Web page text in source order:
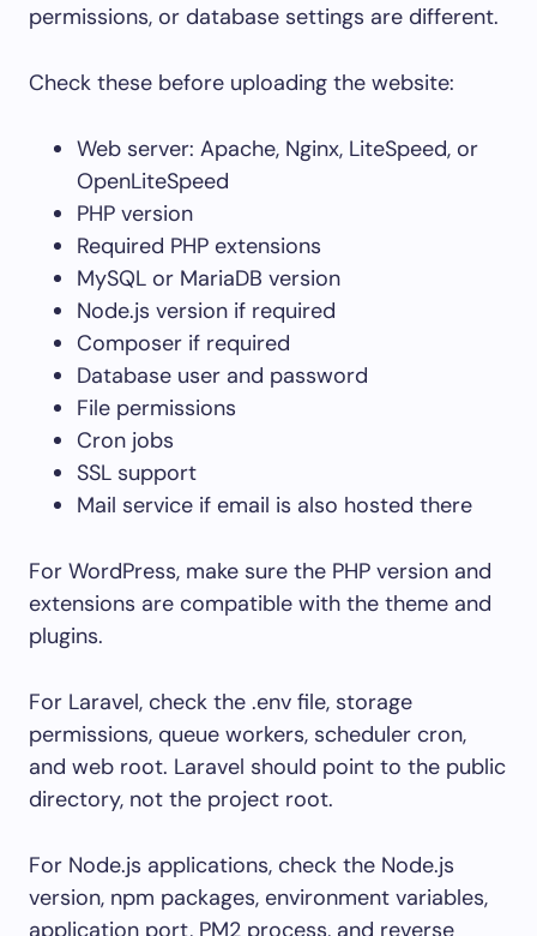
permissions, or database settings are different.
Check these before uploading the website:
Web server: Apache, Nginx, LiteSpeed, or
OpenLiteSpeed
PHP version
Required PHP extensions
MySQL or MariaDB version
Node.js version if required
Composer if required
Database user and password
File permissions
Cron jobs
SSL support
Mail service if email is also hosted there
For WordPress, make sure the PHP version and
extensions are compatible with the theme and
plugins.
For Laravel, check the .env file, storage
permissions, queue workers, scheduler cron,
and web root. Laravel should point to the public
directory, not the project root.
For Node.js applications, check the Node.js
version, npm packages, environment variables,
application port, PM2 process, and reverse